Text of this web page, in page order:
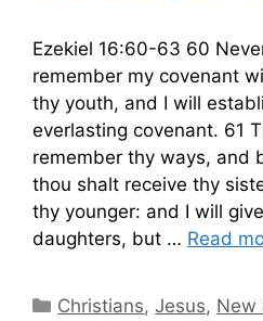
Ezekiel 16:60-63 60
remember my covenant
thy youth, and I will
everlasting covenant. 61
remember thy ways, and
thou shalt receive thy
thy younger: and I will
daughters, but … Read
Categories
Christians,Jesus, New